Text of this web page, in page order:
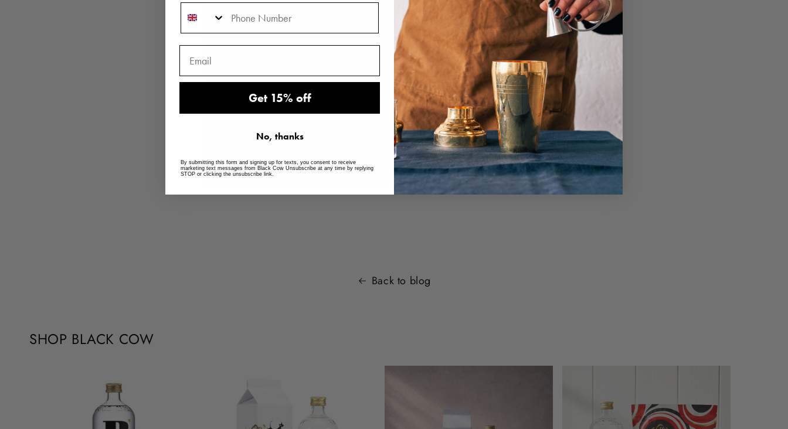
Back to blog
SHOP BLACK COW
Get 15% off
No, thanks
By submitting this form and signing up for texts, you consent to receive
marketing text messages from Black Cow Unsubscribe at any time by replying
STOP or clicking the unsubscribe link.